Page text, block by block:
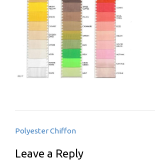
Post
Polyester Chiffon
Leave a Reply